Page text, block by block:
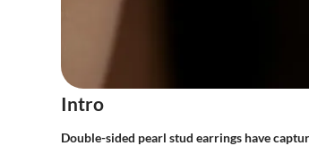
Intro
Double-sided pearl stud earrings have